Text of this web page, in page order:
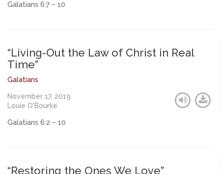
Galatians 6:7 – 10
“Living-Out the Law of Christ in Real
Time”
Galatians
November 17, 2019
Louie O'Bourke
Galatians 6:2 – 10
“Restoring the Ones We Love”